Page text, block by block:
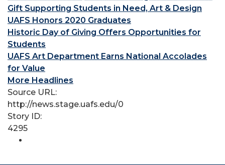
Gift Supporting Students in Need, Art & Design
UAFS Honors 2020 Graduates
Historic Day of Giving Offers Opportunities for
Students
UAFS Art Department Earns National Accolades
for Value
More Headlines
Source URL:
http://news.stage.uafs.edu/0
Story ID:
4295